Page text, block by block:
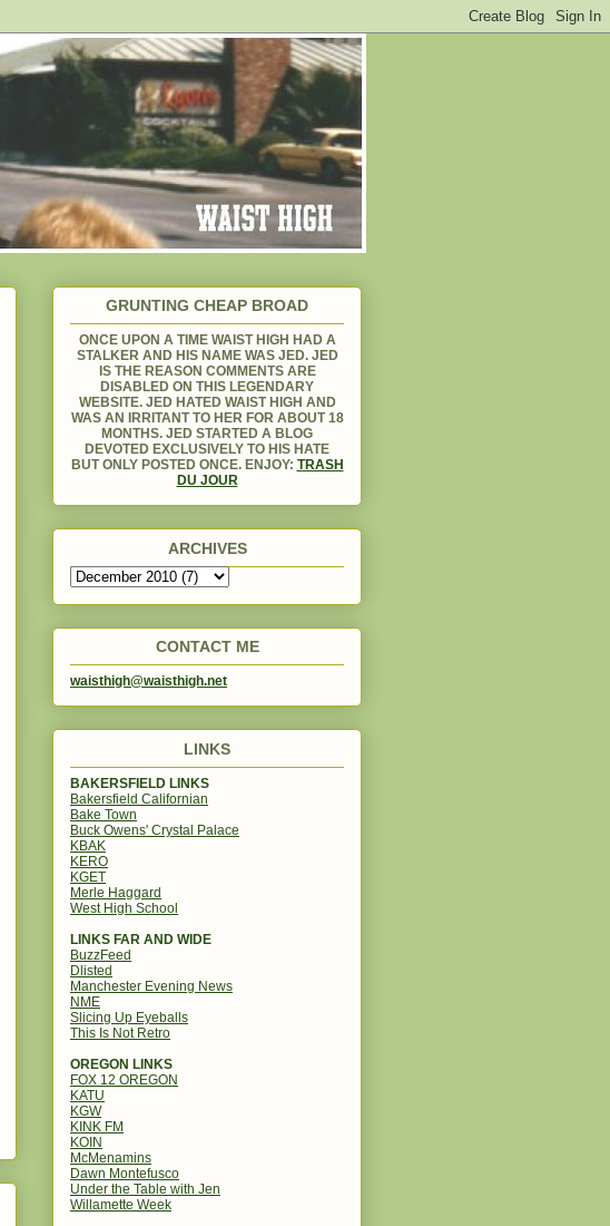
GRUNTING CHEAP BROAD
ONCE UPON A TIME WAIST HIGH HAD A
STALKER AND HIS NAME WAS JED. JED
IS THE REASON COMMENTS ARE
DISABLED ON THIS LEGENDARY
WEBSITE. JED HATED WAIST HIGH AND
WAS AN IRRITANT TO HER FOR ABOUT 18
MONTHS. JED STARTED A BLOG
DEVOTED EXCLUSIVELY TO HIS HATE
BUT ONLY POSTED ONCE. ENJOY: TRASH
DU JOUR
ARCHIVES
CONTACT ME
waisthigh@waisthigh.net
LINKS
BAKERSFIELD LINKS
Bakersfield Californian
Bake Town
Buck Owens' Crystal Palace
KBAK
KERO
KGET
Merle Haggard
West High School
LINKS FAR AND WIDE
BuzzFeed
Dlisted
Manchester Evening News
NME
Slicing Up Eyeballs
This Is Not Retro
OREGON LINKS
FOX 12 OREGON
KATU
KGW
KINK FM
KOIN
McMenamins
Dawn Montefusco
Under the Table with Jen
Willamette Week